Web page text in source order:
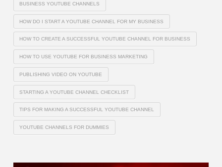
BUSINESS YOUTUBE CHANNELS
HOW DO I START A YOUTUBE CHANNEL FOR MY BUSINESS
HOW TO CREATE A SUCCESSFUL YOUTUBE CHANNEL FOR BUSINESS
HOW TO USE YOUTUBE FOR BUSINESS MARKETING
PUBLISHING VIDEO ON YOUTUBE
STARTING A YOUTUBE CHANNEL CHECKLIST
TIPS FOR MAKING A SUCCESSFUL YOUTUBE CHANNEL
YOUTUBE CHANNELS FOR DUMMIES